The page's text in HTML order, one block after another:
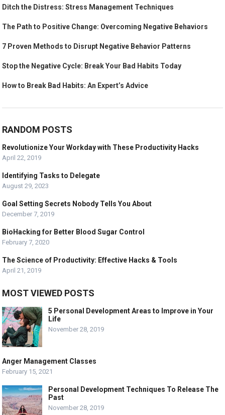
Ditch the Distress: Stress Management Techniques
The Path to Positive Change: Overcoming Negative Behaviors
7 Proven Methods to Disrupt Negative Behavior Patterns
Stop the Negative Cycle: Break Your Bad Habits Today
How to Break Bad Habits: An Expert’s Advice
RANDOM POSTS
Revolutionize Your Workday with These Productivity Hacks
April 22, 2019
Identifying Tasks to Delegate
August 29, 2023
Goal Setting Secrets Nobody Tells You About
December 7, 2019
BioHacking for Better Blood Sugar Control
February 7, 2020
The Science of Productivity: Effective Hacks & Tools
April 21, 2019
MOST VIEWED POSTS
5 Personal Development Areas to Improve in Your
Life
November 28, 2019
Anger Management Classes
February 15, 2021
Personal Development Techniques To Release The
Past
November 28, 2019